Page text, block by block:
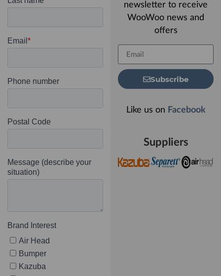
newsletter to receive
WooWoo news and
offers
Subscribe
Like us on Facebook
Suppliers